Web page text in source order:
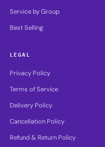
Service by Group
Best Selling
LEGAL
Privacy Policy
Terms of Service
Delivery Policy
Cancellation Policy
Refund & Return Policy